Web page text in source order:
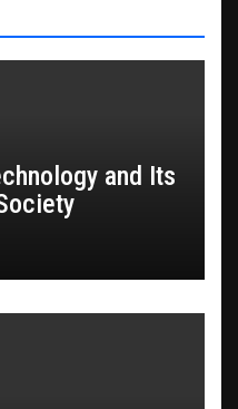
and Its